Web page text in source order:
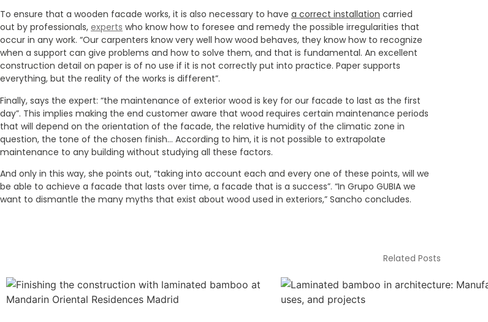
To ensure that a wooden facade works, it is also necessary to have a correct installation carried
out by professionals, experts who know how to foresee and remedy the possible irregularities that
occur in any work. “Our carpenters know very well how wood behaves, they know how to recognize
when a support can give problems and how to solve them, and that is fundamental. An excellent
construction detail on paper is of no use if it is not correctly put into practice. Paper supports
everything, but the reality of the works is different”.
Finally, says the expert: “the maintenance of exterior wood is key for our facade to last as the first
day”. This implies making the end customer aware that wood requires certain maintenance periods
that will depend on the orientation of the facade, the relative humidity of the climatic zone in
question, the tone of the chosen finish… According to him, it is not possible to extrapolate
maintenance to any building without studying all these factors.
And only in this way, she points out, “taking into account each and every one of these points, will we
be able to achieve a facade that lasts over time, a facade that is a success”. “In Grupo GUBIA we
want to dismantle the many myths that exist about wood used in exteriors,” Sancho concludes.
Related Posts